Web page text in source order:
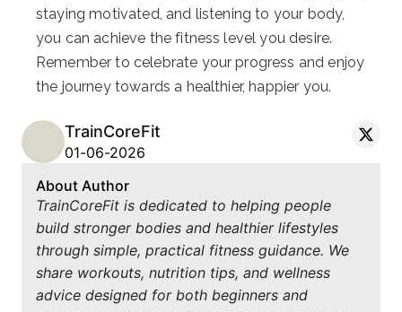
staying motivated, and listening to your body,
you can achieve the fitness level you desire.
Remember to celebrate your progress and enjoy
the journey towards a healthier, happier you.
TrainCoreFit
01-06-2026
About Author
TrainCoreFit is dedicated to helping people
build stronger bodies and healthier lifestyles
through simple, practical fitness guidance. We
share workouts, nutrition tips, and wellness
advice designed for both beginners and